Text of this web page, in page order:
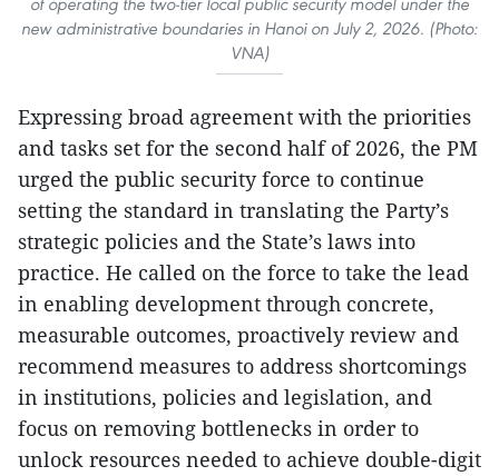
of operating the two-tier local public security model under the
new administrative boundaries in Hanoi on July 2, 2026. (Photo:
VNA)
Expressing broad agreement with the priorities
and tasks set for the second half of 2026, the PM
urged the public security force to continue
setting the standard in translating the Party’s
strategic policies and the State’s laws into
practice. He called on the force to take the lead
in enabling development through concrete,
measurable outcomes, proactively review and
recommend measures to address shortcomings
in institutions, policies and legislation, and
focus on removing bottlenecks in order to
unlock resources needed to achieve double-digit